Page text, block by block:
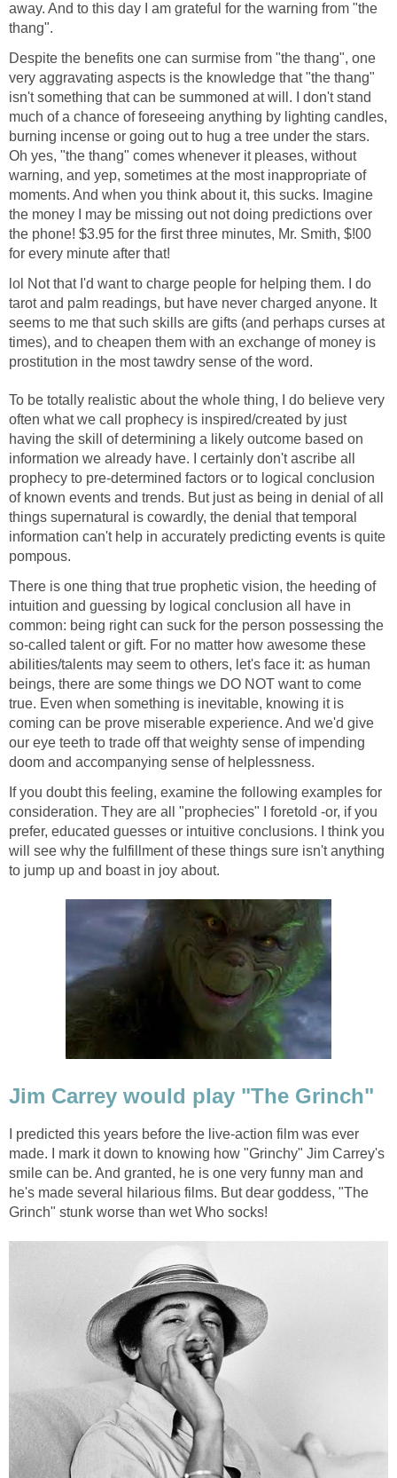
away. And to this day I am grateful for the warning from "the
thang".
Despite the benefits one can surmise from "the thang", one
very aggravating aspects is the knowledge that "the thang"
isn't something that can be summoned at will. I don't stand
much of a chance of foreseeing anything by lighting candles,
burning incense or going out to hug a tree under the stars.
Oh yes, "the thang" comes whenever it pleases, without
warning, and yep, sometimes at the most inappropriate of
moments. And when you think about it, this sucks. Imagine
the money I may be missing out not doing predictions over
the phone! $3.95 for the first three minutes, Mr. Smith, $!00
for every minute after that!
lol Not that I'd want to charge people for helping them. I do
tarot and palm readings, but have never charged anyone. It
seems to me that such skills are gifts (and perhaps curses at
times), and to cheapen them with an exchange of money is
prostitution in the most tawdry sense of the word.
To be totally realistic about the whole thing, I do believe very
often what we call prophecy is inspired/created by just
having the skill of determining a likely outcome based on
information we already have. I certainly don't ascribe all
prophecy to pre-determined factors or to logical conclusion
of known events and trends. But just as being in denial of all
things supernatural is cowardly, the denial that temporal
information can't help in accurately predicting events is quite
pompous.
There is one thing that true prophetic vision, the heeding of
intuition and guessing by logical conclusion all have in
common: being right can suck for the person possessing the
so-called talent or gift. For no matter how awesome these
abilities/talents may seem to others, let's face it: as human
beings, there are some things we DO NOT want to come
true. Even when something is inevitable, knowing it is
coming can be prove miserable experience. And we'd give
our eye teeth to trade off that weighty sense of impending
doom and accompanying sense of helplessness.
If you doubt this feeling, examine the following examples for
consideration. They are all "prophecies" I foretold -or, if you
prefer, educated guesses or intuitive conclusions. I think you
will see why the fulfillment of these things sure isn't anything
to jump up and boast in joy about.
Jim Carrey would play "The Grinch"
I predicted this years before the live-action film was ever
made. I mark it down to knowing how "Grinchy" Jim Carrey's
smile can be. And granted, he is one very funny man and
he's made several hilarious films. But dear goddess, "The
Grinch" stunk worse than wet Who socks!